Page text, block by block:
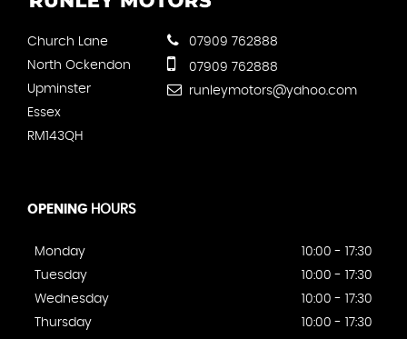
Church Lane
North Ockendon
Upminster
Essex
RM143QH
07909 762888
07909 762888
runleymotors@yahoo.com
OPENING HOURS
Monday
10:00 - 17:30
Tuesday
10:00 - 17:30
Wednesday
10:00 - 17:30
Thursday
10:00 - 17:30